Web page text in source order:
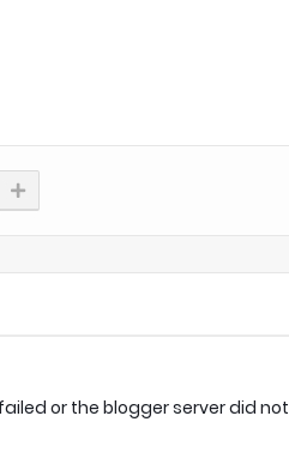
or the blogger server did not